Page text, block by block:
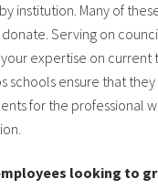
institution. Many of
Serving on
expertise on current
schools ensure that
for the professional
looking to